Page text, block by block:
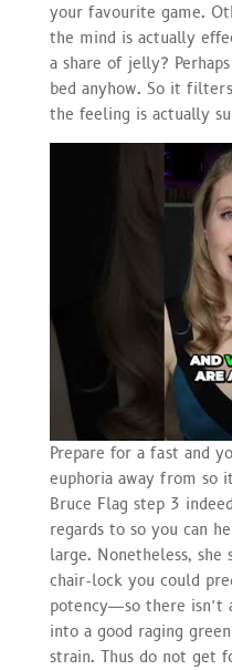
your favourite game.
the mind is actually
a share of jelly?
bed anyhow. So it
the feeling is actually
Prepare for a fast and
euphoria away from so
Bruce Flag step 3
regards to so you can
large. Nonetheless, she
chair-lock you could
potency—so there isn’t
into a good raging
strain. Thus do not get